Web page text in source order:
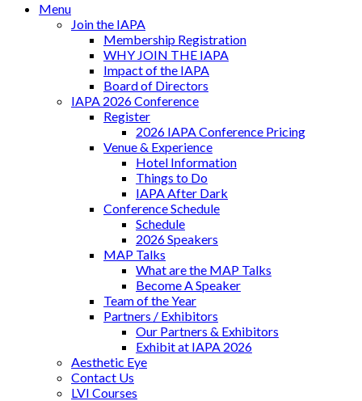
Menu
Join the IAPA
Membership Registration
WHY JOIN THE IAPA
Impact of the IAPA
Board of Directors
IAPA 2026 Conference
Register
2026 IAPA Conference Pricing
Venue & Experience
Hotel Information
Things to Do
IAPA After Dark
Conference Schedule
Schedule
2026 Speakers
MAP Talks
What are the MAP Talks
Become A Speaker
Team of the Year
Partners / Exhibitors
Our Partners & Exhibitors
Exhibit at IAPA 2026
Aesthetic Eye
Contact Us
LVI Courses